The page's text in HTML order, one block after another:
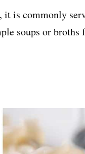
it is commonly
soups or broths